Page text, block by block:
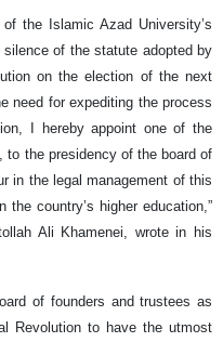
the Islamic Azad University’s
of the statute adopted by
on the election of the next
need for expediting the process
I hereby appoint one of the
to the presidency of the board of
in the legal management of this
country’s higher education,”
Ali Khamenei, wrote in his
of founders and trustees as
Revolution to have the utmost